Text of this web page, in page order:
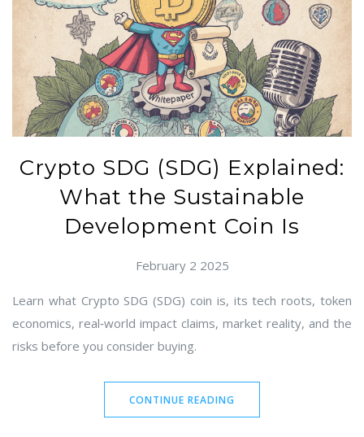
Crypto SDG (SDG) Explained:
What the Sustainable
Development Coin Is
February 2 2025
Learn what Crypto SDG (SDG) coin is, its tech roots, token
economics, real‑world impact claims, market reality, and the
risks before you consider buying.
CONTINUE READING